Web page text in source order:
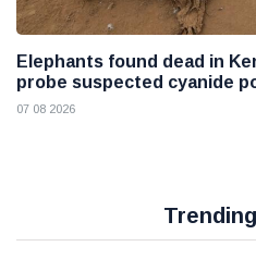
Elephants found dead in
probe suspected cyanide
07 08 2026